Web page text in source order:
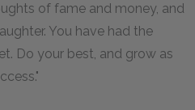
of fame and money, and
You have had the
Do your best, and grow as